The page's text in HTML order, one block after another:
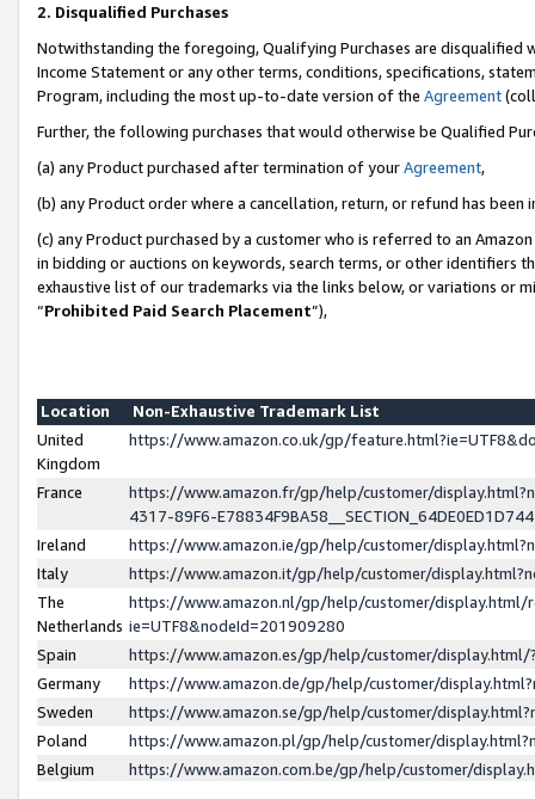
2. Disqualified Purchases
Notwithstanding the foregoing, Qualifying Purchases are disqualified
Income Statement or any other terms, conditions, specifications,
Program, including the most up-to-date version of the Agreement
Further, the following purchases that would otherwise be Qualified
(a) any Product purchased after termination of yourAgreement,
(b) any Product order where a cancellation, return, or refund has been
(c) any Product purchased by a customer who is referred to an
in bidding or auctions on keywords, search terms, or other identifiers
exhaustive list of our trademarks via the links below, or variations or
“Prohibited Paid Search Placement”),
Location
Non-Exhaustive Trademark List
United
Kingdom
https://www.amazon.co.uk/gp/
France
https://www.amazon.fr/gp/help/customer/
4317-89F6-
Ireland
https://www.amazon.ie/gp/help/customer/
Italy
https://www.amazon.it/gp/help/customer/
The
Netherlands
https://www.amazon.nl/gp/help/customer/display.html/
ie=UTF8&nodeId=201909280
Spain
https://www.amazon.es/gp/help/customer/
Germany
https://www.amazon.de/gp/help/customer/
Sweden
https://www.amazon.se/gp/help/customer/
Poland
https://www.amazon.pl/gp/help/customer/
Belgium
https://www.amazon.com.be/gp/help/customer/